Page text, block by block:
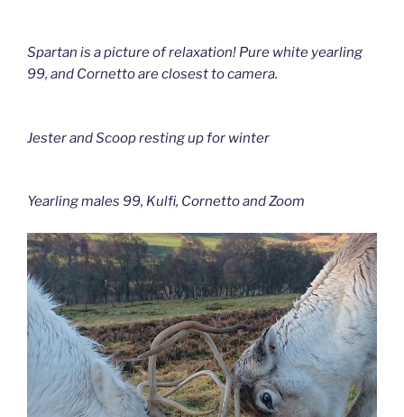
Spartan is a picture of relaxation! Pure white yearling
99, and Cornetto are closest to camera.
Jester and Scoop resting up for winter
Yearling males 99, Kulfi, Cornetto and Zoom